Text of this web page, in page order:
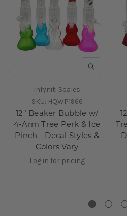
QUICK
Infyniti Scales
SKU: HQWP1966
12" Beaker Bubble w/
4-Arm Tree Perk & Ice
Pinch - Decal Styles &
Colors Vary
Log in for pricing